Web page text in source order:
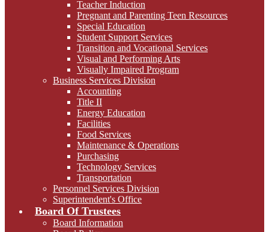
Teacher Induction
Pregnant and Parenting Teen Resources
Special Education
Student Support Services
Transition and Vocational Services
Visual and Performing Arts
Visually Impaired Program
Business Services Division
Accounting
Title II
Energy Education
Facilities
Food Services
Maintenance & Operations
Purchasing
Technology Services
Transportation
Personnel Services Division
Superintendent's Office
Board Of Trustees
Board Information